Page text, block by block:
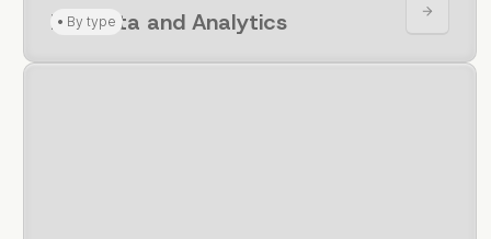
For Data and Analytics
• By type